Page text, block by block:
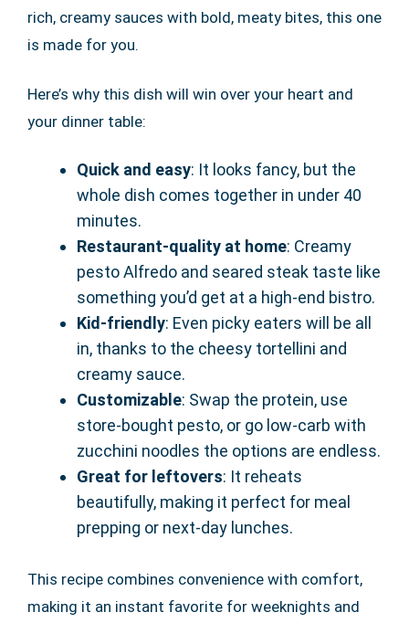
rich, creamy sauces with bold, meaty bites, this one
is made for you.
Here’s why this dish will win over your heart and
your dinner table:
Quick and easy: It looks fancy, but the
whole dish comes together in under 40
minutes.
Restaurant-quality at home: Creamy
pesto Alfredo and seared steak taste like
something you’d get at a high-end bistro.
Kid-friendly: Even picky eaters will be all
in, thanks to the cheesy tortellini and
creamy sauce.
Customizable: Swap the protein, use
store-bought pesto, or go low-carb with
zucchini noodles the options are endless.
Great for leftovers: It reheats
beautifully, making it perfect for meal
prepping or next-day lunches.
This recipe combines convenience with comfort,
making it an instant favorite for weeknights and